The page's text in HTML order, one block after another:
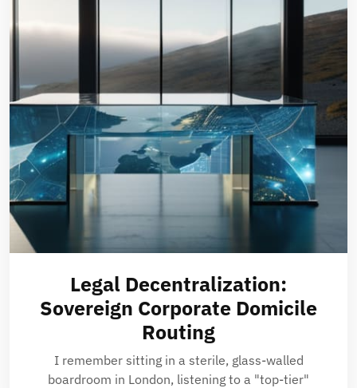
Legal Decentralization:
Sovereign Corporate Domicile
Routing
I remember sitting in a sterile, glass-walled
boardroom in London, listening to a "top-tier"